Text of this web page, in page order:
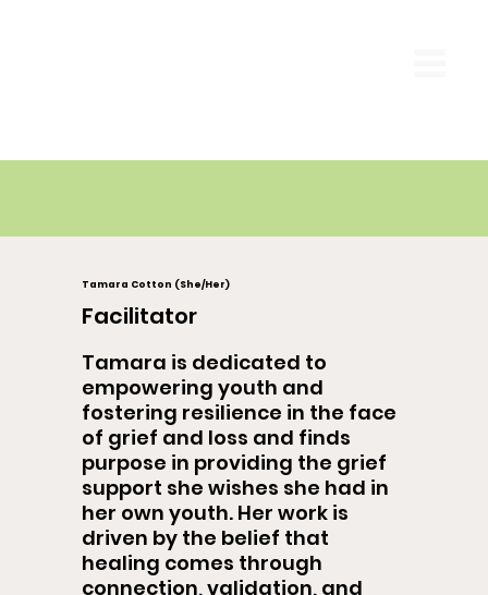
Tamara Cotton (She/Her)
Facilitator
Tamara is dedicated to
empowering youth and
fostering resilience in the face
of grief and loss and finds
purpose in providing the grief
support she wishes she had in
her own youth. Her work is
driven by the belief that
healing comes through
connection, validation, and